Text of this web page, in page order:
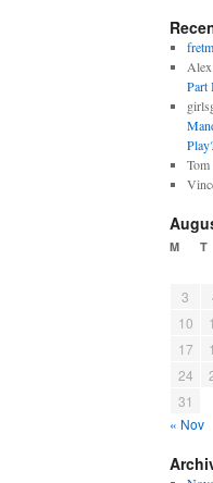
Alex
Part
Tom
M T
« Nov
3
10
17
24
31